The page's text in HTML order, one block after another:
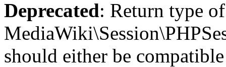
Deprecated: Return type of
should either be